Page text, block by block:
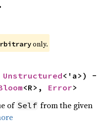
only.
Unstructured<'a>) -
<R>, Error>
of Self from the given